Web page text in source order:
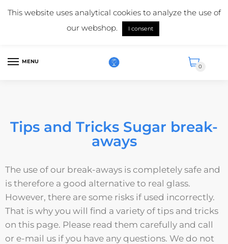
Mail us:info@suikerglas.nl
More information about our products?+31 (0)6 5124 1984
English
MENU
0
Tips and Tricks Sugar break-
aways
The use of our break-aways is completely safe and
is therefore a good alternative to real glass.
However, there are some risks if used incorrectly.
That is why you will find a variety of tips and tricks
on this page. Please read them carefully and call
or e-mail us if you have any questions. We do not
This website uses analytical cookies to analyze the use of
our webshop.
I consent